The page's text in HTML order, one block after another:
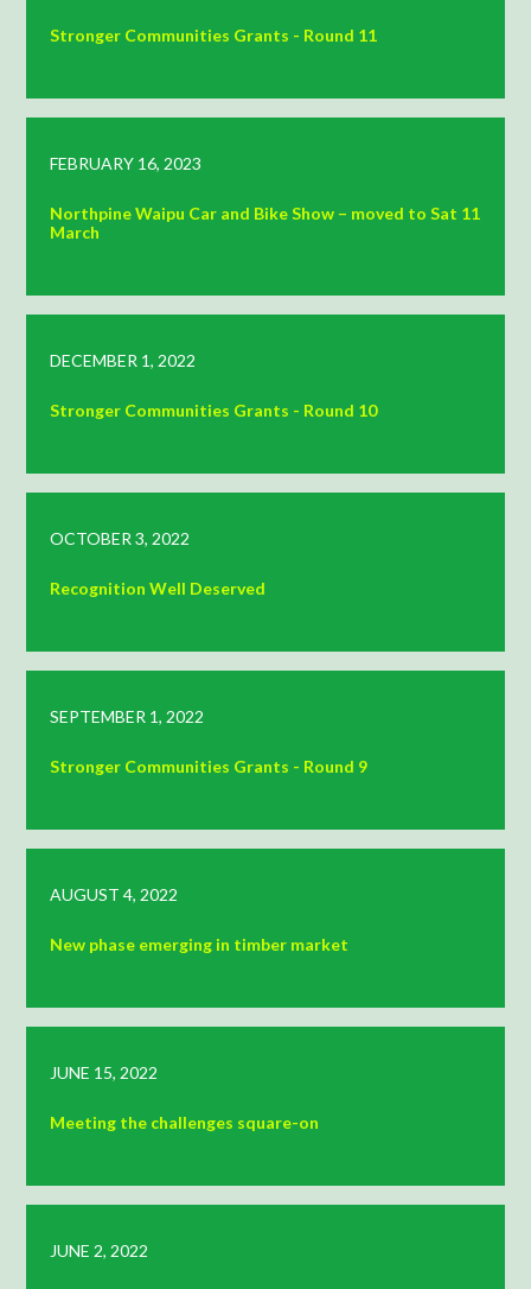
Stronger Communities Grants - Round 11
FEBRUARY 16, 2023
Northpine Waipu Car and Bike Show – moved to Sat 11
March
DECEMBER 1, 2022
Stronger Communities Grants - Round 10
OCTOBER 3, 2022
Recognition Well Deserved
SEPTEMBER 1, 2022
Stronger Communities Grants - Round 9
AUGUST 4, 2022
New phase emerging in timber market
JUNE 15, 2022
Meeting the challenges square-on
JUNE 2, 2022